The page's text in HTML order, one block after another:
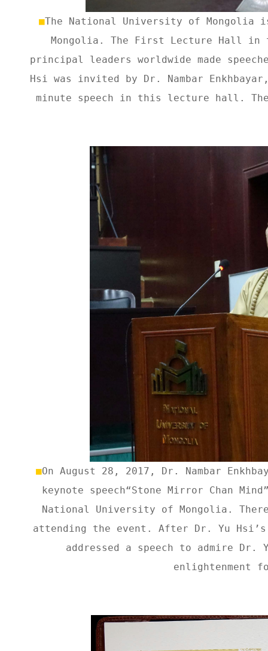
■The National University of
Mongolia. The First Lecture Hall in
principal leaders worldwide made
Hsi was invited by Dr. Nambar
minute speech in this lecture hall. The
■On August 28, 2017, Dr. Nambar
keynote speech“Stone Mirror Chan
National University of Mongolia.
attending the event. After Dr. Yu Hsi’s
addressed a speech to admire
enlightenment